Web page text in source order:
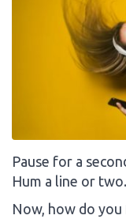
Pause for a
Hum a line or two.
Now, how do